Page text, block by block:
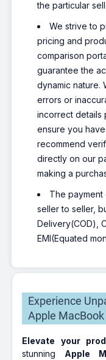
the particular
We strive to
pricing and
comparison
guarantee the
dynamic nature.
errors or
incorrect details
ensure you
recommend
directly on our
making a
The payment
seller to seller,
Delivery(COD),
EMI(Equated
Experience
Apple
Elevate your
stunning Apple